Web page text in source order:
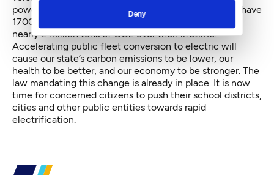
Deny
powered by renewable electricity. Metro expects to have
1700 buses by 2027, which will result in a savings of
nearly 2 million tons of CO2 over their lifetime.
Accelerating public fleet conversion to electric will
cause our state’s carbon emissions to be lower, our
health to be better, and our economy to be stronger. The
law mandating this change is already in place. It is now
time for concerned citizens to push their school districts,
cities and other public entities towards rapid
electrification.